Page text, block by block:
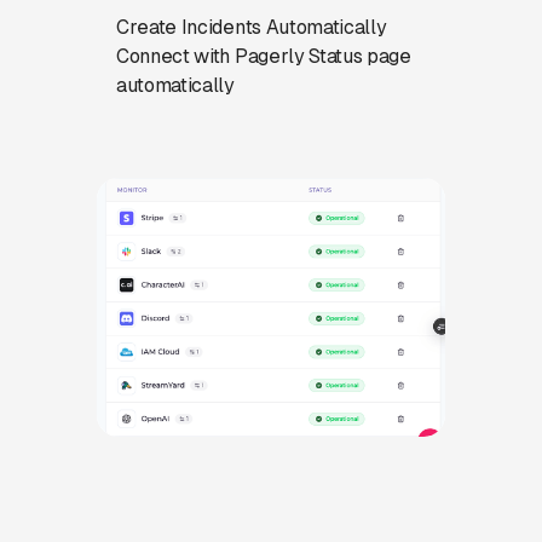
Create Incidents Automatically
Connect with Pagerly Status page
automatically